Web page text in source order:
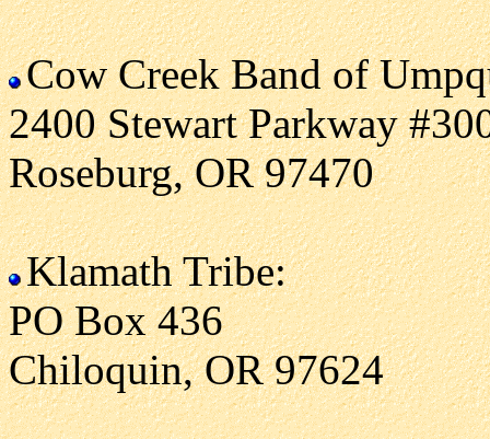
Cow Creek Band of
2400 Stewart Parkway
Roseburg, OR 97470
Klamath Tribe:
PO Box 436
Chiloquin, OR 97624